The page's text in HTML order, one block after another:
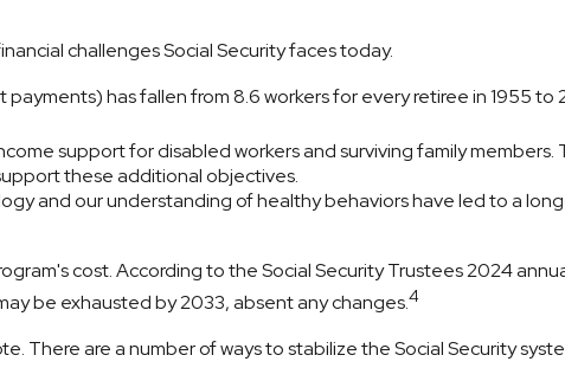
challenges Social Security faces today.
has fallen from 8.6 workers for every retiree in 1955 to
support for disabled workers and surviving family
these additional objectives.
and our understanding of healthy behaviors have led to a
cost. According to the Social Security Trustees 2024
be exhausted by 2033, absent any changes.4
There are a number of ways to stabilize the Social Security